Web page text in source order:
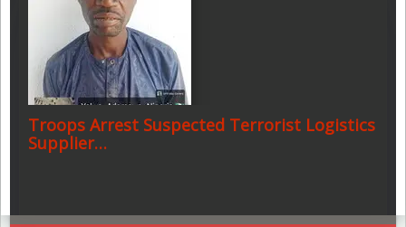
Troops Arrest Suspected Terrorist Logistics
Supplier…